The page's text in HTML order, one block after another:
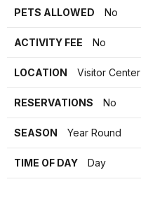
PETS ALLOWED No
ACTIVITY FEE No
LOCATION Visitor Center
RESERVATIONS No
SEASON Year Round
TIME OF DAY Day